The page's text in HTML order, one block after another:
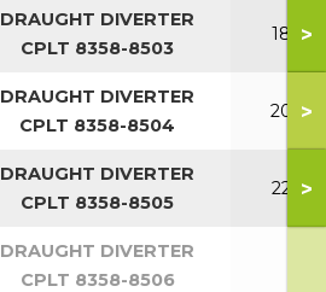
DRAUGHT DIVERTER
CPLT 8358-8503
180>
DRAUGHT DIVERTER
CPLT 8358-8504
200>
DRAUGHT DIVERTER
CPLT 8358-8505
220>
DRAUGHT DIVERTER
CPLT 8358-8506